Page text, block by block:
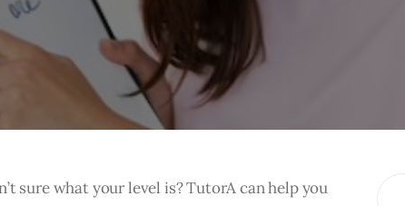
sure what your level is? TutorA can help you